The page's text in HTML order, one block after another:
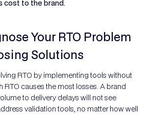
cost to the brand.
Your RTO Problem
Solutions
RTO by implementing tools without
RTO causes the most losses. A brand
to delivery delays will not see
validation tools, no matter how well